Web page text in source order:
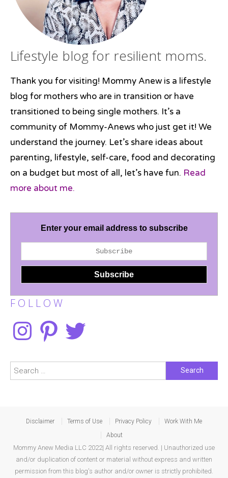
Lifestyle blog for resilient moms.
Thank you for visiting! Mommy Anew is a lifestyle
blog for mothers who are in transition or have
transitioned to being single mothers. It’s a
community of Mommy-Anews who just get it! We
understand the journey. Let’s share ideas about
parenting, lifestyle, self-care, food and decorating
on a budget but most of all, let’s have fun. Read
more about me.
Enter your email address to subscribe
F O L L O W
InstagramPinterestTwitter
Search
for:
Disclaimer Terms of Use Privacy Policy
Work With Me
About
Mommy Anew Media LLC 2022| All rights reserved. | Unauthorized use
and/or duplication of content or material without express and written
permission from this blog's author and/or owner is strictly prohibited.